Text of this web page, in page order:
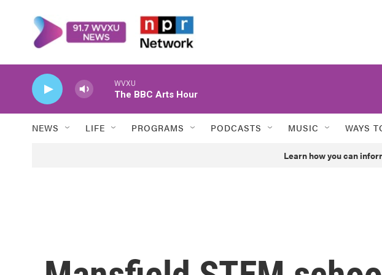
WVXU
The BBC Arts Hour
NEWS LIFE PROGRAMS PODCASTS MUSIC WAYS
Learn how you can